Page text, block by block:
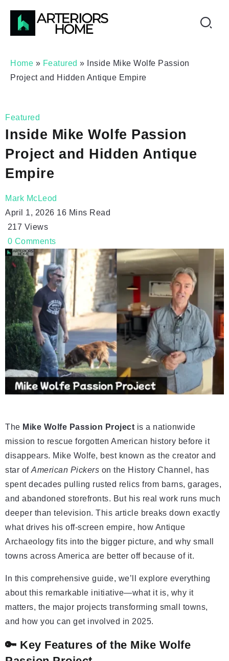
Home » Featured »
Inside Mike Wolfe Passion
Project and Hidden Antique Empire
Featured
Inside Mike Wolfe Passion
Project and Hidden Antique
Empire
Mark McLeod
April 1, 2026 16 Mins Read
217 Views
0 Comments
The Mike Wolfe Passion Project is a nationwide
mission to rescue forgotten American history before it
disappears. Mike Wolfe, best known as the creator and
star of American Pickers on the History Channel, has
spent decades pulling rusted relics from barns, garages,
and abandoned storefronts. But his real work runs much
deeper than television. This article breaks down exactly
what drives his off-screen empire, how Antique
Archaeology fits into the bigger picture, and why small
towns across America are better off because of it.
In this comprehensive guide, we’ll explore everything
about this remarkable initiative—what it is, why it
matters, the major projects transforming small towns,
and how you can get involved in 2025.
🔑 Key Features of the Mike Wolfe